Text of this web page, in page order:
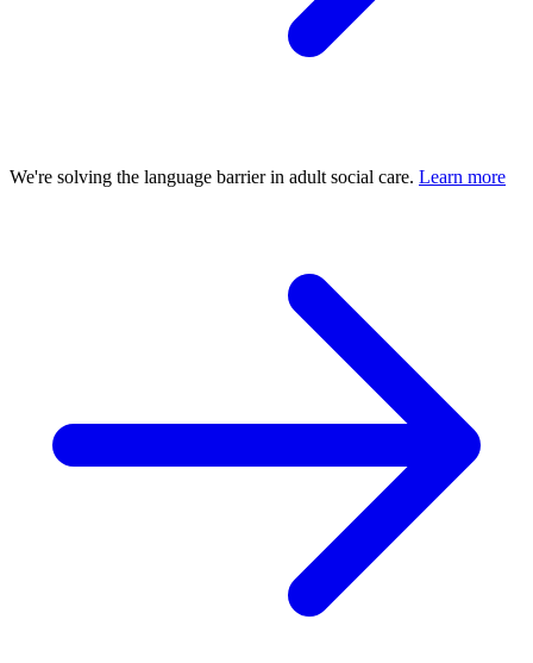
We're solving the language barrier in adult social care. Learn more